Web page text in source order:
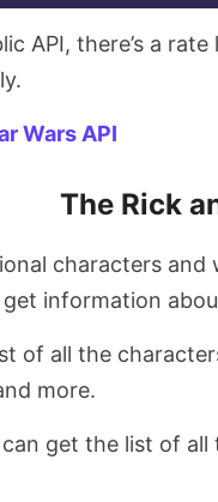
API, there’s a
Wars API
The Rick
characters and
information
of all the
more.
get the list of